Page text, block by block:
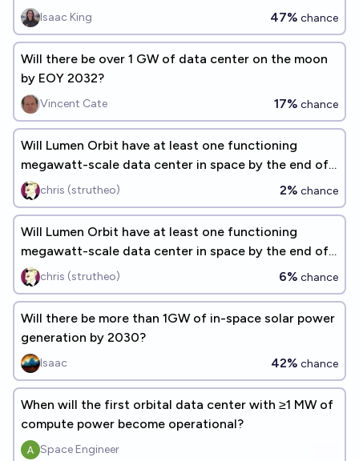
Isaac King 47% chance
Will there be over 1 GW of data center on the moon
by EOY 2032?
Vincent Cate 17% chance
Will Lumen Orbit have at least one functioning
megawatt-scale data center in space by the end of
2027?chris (strutheo) 2% chance
Will Lumen Orbit have at least one functioning
megawatt-scale data center in space by the end of
2028?chris (strutheo) 6% chance
Will there be more than 1GW of in-space solar power
generation by 2030?
Isaac 42% chance
When will the first orbital data center with ≥1 MW of
compute power become operational?
Space Engineer